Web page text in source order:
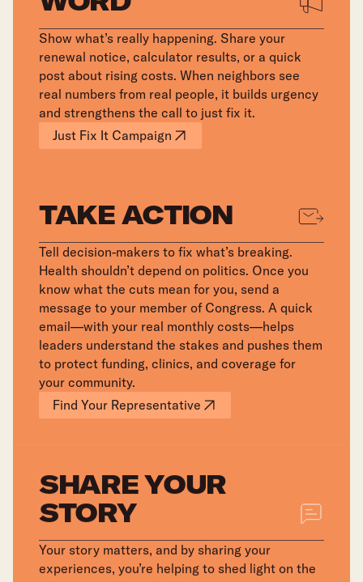
Show what’s really happening. Share your
renewal notice, calculator results, or a quick
post about rising costs. When neighbors see
real numbers from real people, it builds urgency
and strengthens the call to just fix it.
Just Fix It Campaign
TAKE ACTION
Tell decision-makers to fix what’s breaking.
Health shouldn’t depend on politics. Once you
know what the cuts mean for you, send a
message to your member of Congress. A quick
email—with your real monthly costs—helps
leaders understand the stakes and pushes them
to protect funding, clinics, and coverage for
your community.
Find Your Representative
SHARE YOUR
STORY
Your story matters, and by sharing your
experiences, you’re helping to shed light on the